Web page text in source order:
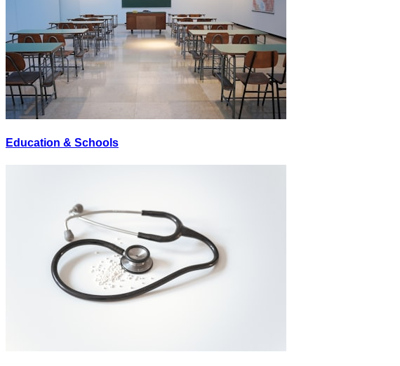
Education & Schools